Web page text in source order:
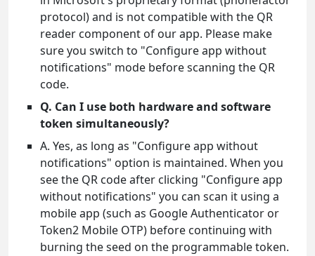
protocol) and is not compatible with the QR
reader component of our app. Please make
sure you switch to "Configure app without
notifications" mode before scanning the QR
code.
Q. Can I use both hardware and software
token simultaneously?
A. Yes, as long as "Configure app without
notifications" option is maintained. When you
see the QR code after clicking "Configure app
without notifications" you can scan it using a
mobile app (such as Google Authenticator or
Token2 Mobile OTP) before continuing with
burning the seed on the programmable token.